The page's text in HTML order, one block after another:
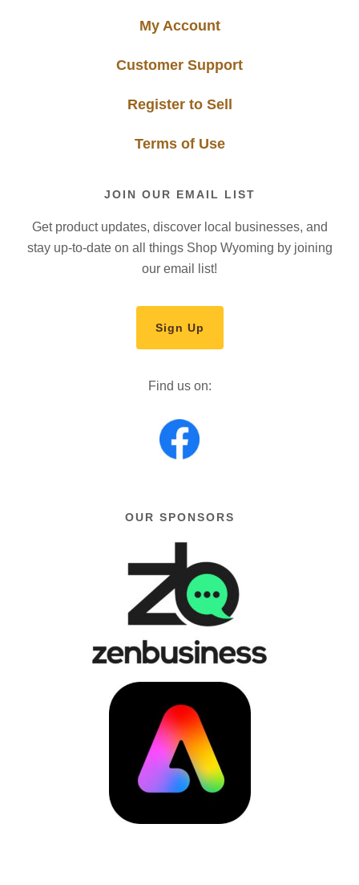
My Account
Customer Support
Register to Sell
Terms of Use
JOIN OUR EMAIL LIST
Get product updates, discover local businesses, and
stay up-to-date on all things Shop Wyoming by joining
our email list!
Sign Up
Find us on:
OUR SPONSORS